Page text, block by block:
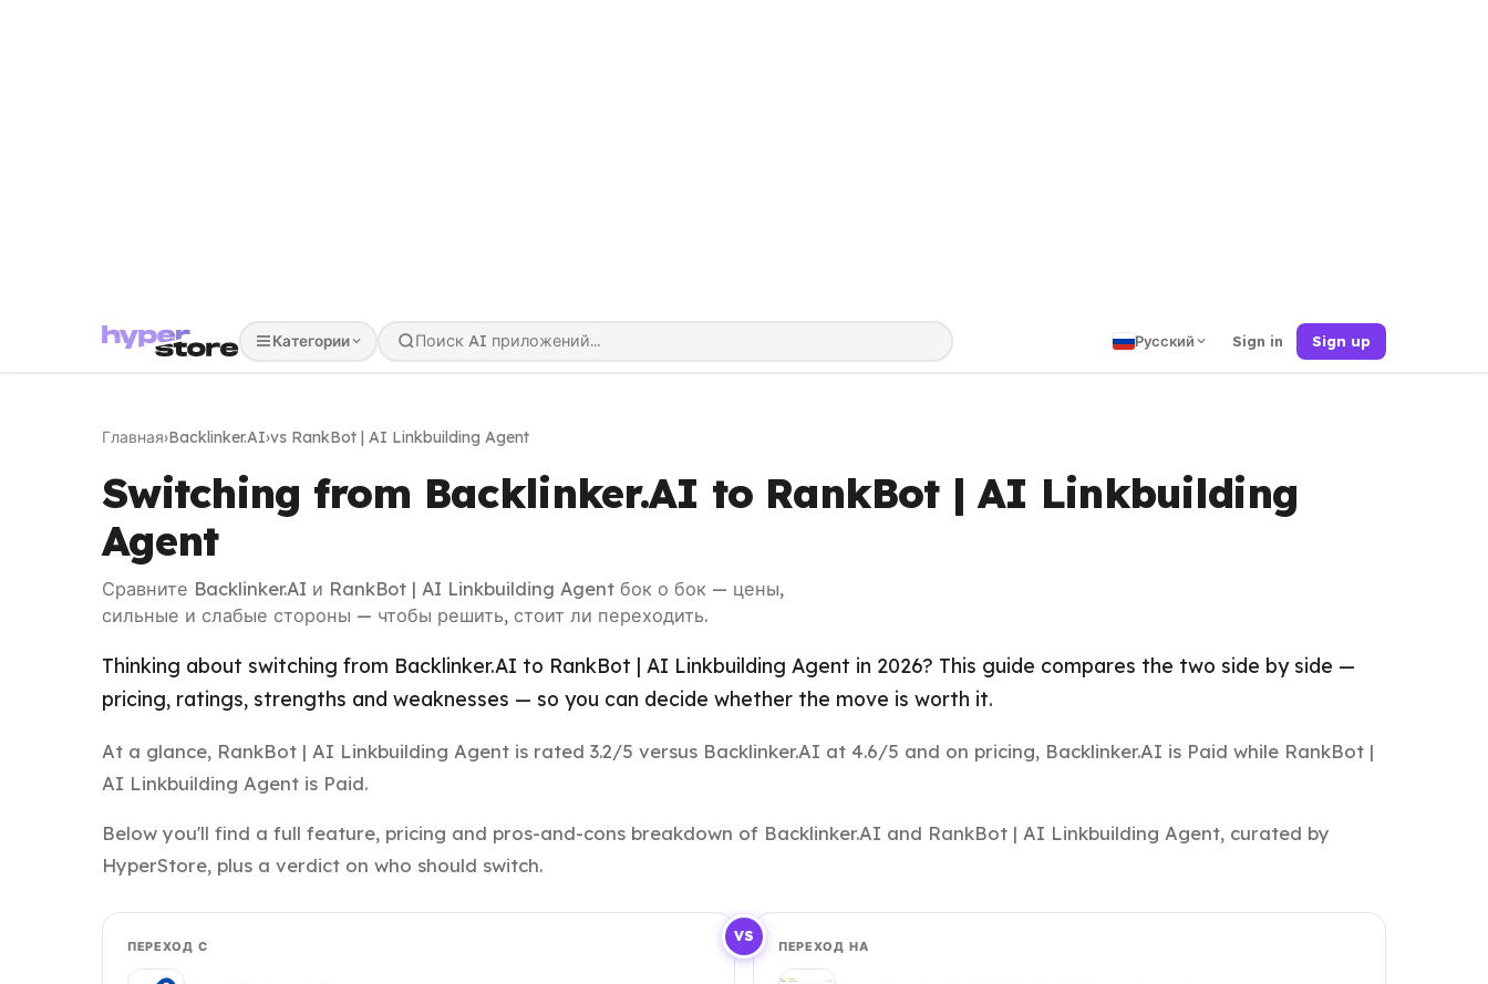
Категории Русский Sign in Sign up
Главная›Backlinker.AI›vs RankBot | AI Linkbuilding Agent
Switching from Backlinker.AI to RankBot | AI Linkbuilding
Agent
Сравните Backlinker.AI и RankBot | AI Linkbuilding Agent бок о бок — цены,
сильные и слабые стороны — чтобы решить, стоит ли переходить.
Thinking about switching from Backlinker.AI to RankBot | AI Linkbuilding Agent in 2026? This guide compares the two side by side —
pricing, ratings, strengths and weaknesses — so you can decide whether the move is worth it.
At a glance, RankBot | AI Linkbuilding Agent is rated 3.2/5 versus Backlinker.AI at 4.6/5 and on pricing, Backlinker.AI is Paid while RankBot |
AI Linkbuilding Agent is Paid.
Below you'll find a full feature, pricing and pros-and-cons breakdown of Backlinker.AI and RankBot | AI Linkbuilding Agent, curated by
HyperStore, plus a verdict on who should switch.
VS
ПЕРЕХОД С ПЕРЕХОД НА